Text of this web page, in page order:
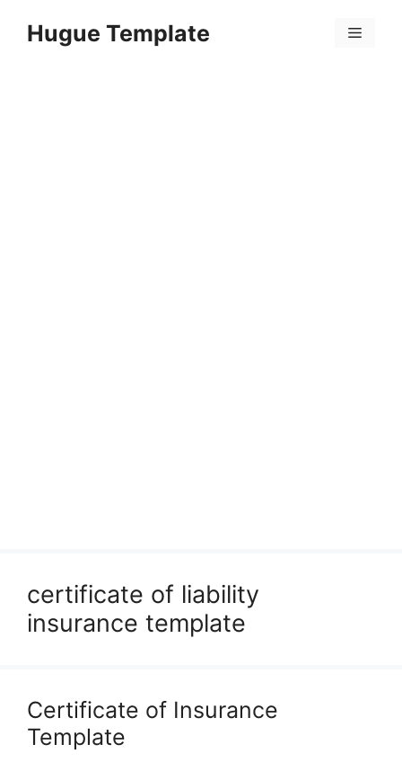
Hugue Template Menu
certificate of liability
insurance template
Certificate of Insurance
Template